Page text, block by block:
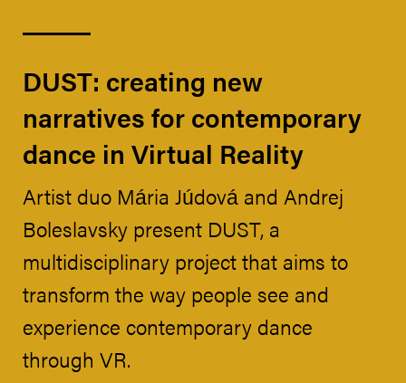
DUST: creating new
narratives for contemporary
dance in Virtual Reality
Artist duo Mária Júdová and Andrej
Boleslavsky present DUST, a
multidisciplinary project that aims to
transform the way people see and
experience contemporary dance
through VR.